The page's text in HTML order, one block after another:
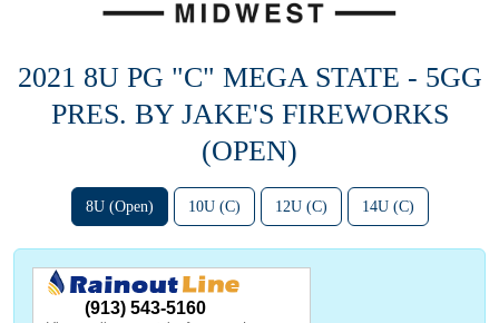
2021 8U PG "C" MEGA STATE - 5GG
PRES. BY JAKE'S FIREWORKS
(OPEN)
8U (Open) 10U (C) 12U (C) 14U (C)